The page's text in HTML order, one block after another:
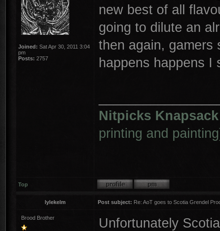
Joined: Sat Apr 30, 2011 3:04
pm
Posts: 2757
new best of all
going to dilute an
then again, gamers
happens happens I
Nitpicks Knapsack
printing and
Top
lylekelm Post subject: Re: AoT goes to Scotia Grendel
Brood Brother
Unfortunately